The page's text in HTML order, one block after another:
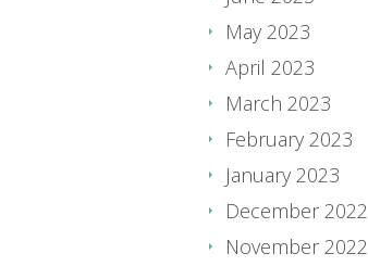
May 2023
April 2023
March 2023
February 2023
January 2023
December 2022
November 2022